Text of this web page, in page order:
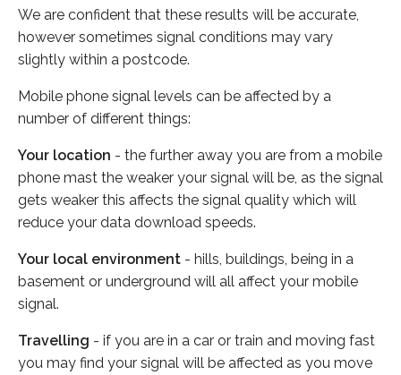
We are confident that these results will be accurate,
however sometimes signal conditions may vary
slightly within a postcode.
Mobile phone signal levels can be affected by a
number of different things:
Your location - the further away you are from a mobile
phone mast the weaker your signal will be, as the signal
gets weaker this affects the signal quality which will
reduce your data download speeds.
Your local environment - hills, buildings, being in a
basement or underground will all affect your mobile
signal.
Travelling - if you are in a car or train and moving fast
you may find your signal will be affected as you move